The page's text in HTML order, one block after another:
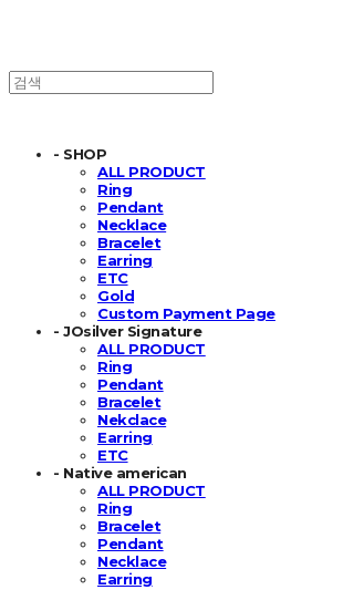
- SHOP
ALL PRODUCT
Ring
Pendant
Necklace
Bracelet
Earring
ETC
Gold
Custom Payment Page
- JOsilver Signature
ALL PRODUCT
Ring
Pendant
Bracelet
Nekclace
Earring
ETC
- Native american
ALL PRODUCT
Ring
Bracelet
Pendant
Necklace
Earring